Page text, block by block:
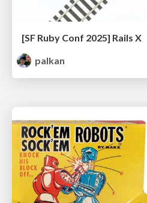
[SF Ruby Conf 2025] Rails X
palkan